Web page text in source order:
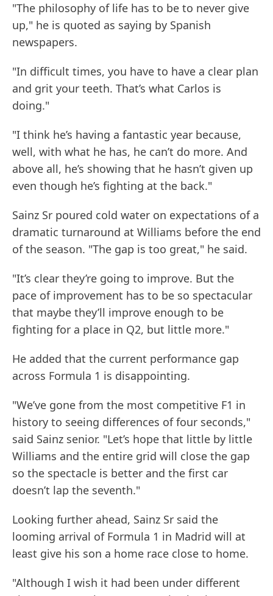
"The philosophy of life has to be to never give
up," he is quoted as saying by Spanish
newspapers.
"In difficult times, you have to have a clear plan
and grit your teeth. That’s what Carlos is
doing."
"I think he’s having a fantastic year because,
well, with what he has, he can’t do more. And
above all, he’s showing that he hasn’t given up
even though he’s fighting at the back."
Sainz Sr poured cold water on expectations of a
dramatic turnaround at Williams before the end
of the season. "The gap is too great," he said.
"It’s clear they’re going to improve. But the
pace of improvement has to be so spectacular
that maybe they’ll improve enough to be
fighting for a place in Q2, but little more."
He added that the current performance gap
across Formula 1 is disappointing.
"We’ve gone from the most competitive F1 in
history to seeing differences of four seconds,"
said Sainz senior. "Let’s hope that little by little
Williams and the entire grid will close the gap
so the spectacle is better and the first car
doesn’t lap the seventh."
Looking further ahead, Sainz Sr said the
looming arrival of Formula 1 in Madrid will at
least give his son a home race close to home.
"Although I wish it had been under different